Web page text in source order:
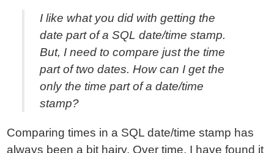
I like what you did with getting the
date part of a SQL date/time stamp.
But, I need to compare just the time
part of two dates. How can I get the
only the time part of a date/time
stamp?
Comparing times in a SQL date/time stamp has
always been a bit hairy. Over time, I have found it